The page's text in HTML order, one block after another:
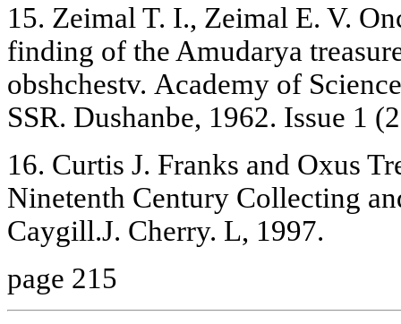
15. Zeimal T. I., Zeimal E. V.
finding of the Amudarya
obshchestv. Academy of
SSR. Dushanbe, 1962. Issue 1
16. Curtis J. Franks and Oxus
Ninetenth Century Collecting
Caygill.J. Cherry. L, 1997.
page 215